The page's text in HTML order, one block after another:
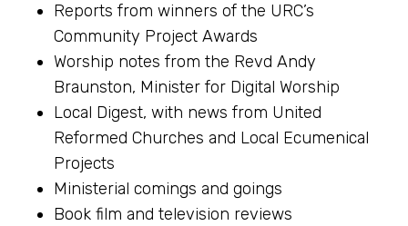
Reports from winners of the URC’s
Community Project Awards
Worship notes from the Revd Andy
Braunston, Minister for Digital Worship
Local Digest, with news from United
Reformed Churches and Local Ecumenical
Projects
Ministerial comings and goings
Book film and television reviews